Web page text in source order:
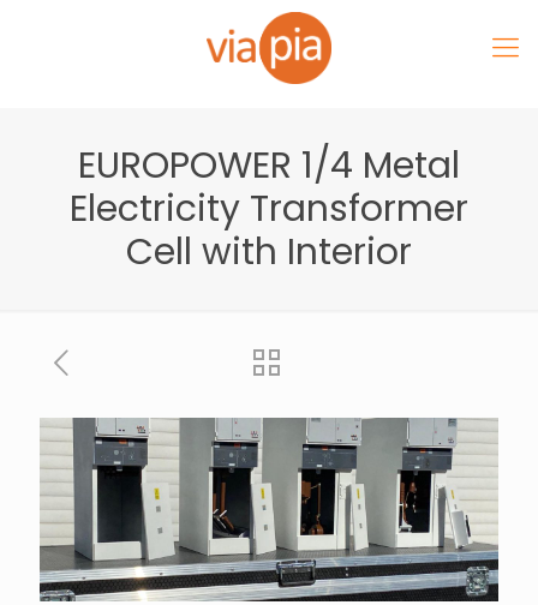
EUROPOWER 1/4 Metal
Electricity Transformer
Cell with Interior